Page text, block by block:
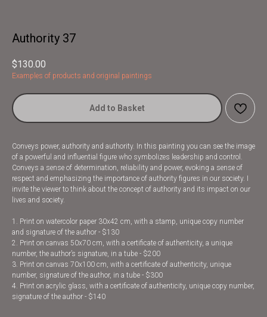
Authority 37
$130.00
Examples of products and original paintings
Add to Basket
Conveys power, authority and authority. In this painting you can see the image
of a powerful and influential figure who symbolizes leadership and control.
Conveys a sense of determination, reliability and power, evoking a sense of
respect and emphasizing the importance of authority figures in our society. I
invite the viewer to think about the concept of authority and its impact on our
lives and society.
1. Print on watercolor paper 30x42 cm, with a stamp, unique copy number
and signature of the author - $130
2. Print on canvas 50x70 cm, with a certificate of authenticity, a unique
number, the author’s signature, in a tube - $200
3. Print on canvas 70x100 cm, with a certificate of authenticity, unique
number, signature of the author, in a tube - $300
4. Print on acrylic glass, with a certificate of authenticity, unique copy number,
signature of the author - $140